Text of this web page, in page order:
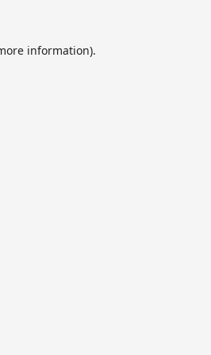
information).